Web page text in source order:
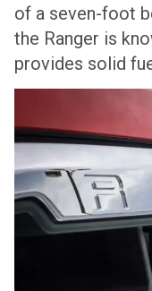
of a seven-foot
the Ranger is
provides solid